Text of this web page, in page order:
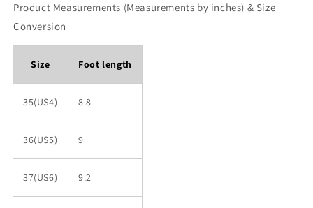
Product Measurements (Measurements by inches) & Size
Conversion
Size Foot length
35(US4) 8.8
36(US5) 9
37(US6) 9.2